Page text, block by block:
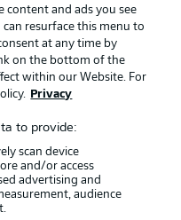
content and ads you see
resurface this menu to
at any time by
on the bottom of the
within our Website. For
Privacy
to provide:
scan device
and/or access
advertising and
audience